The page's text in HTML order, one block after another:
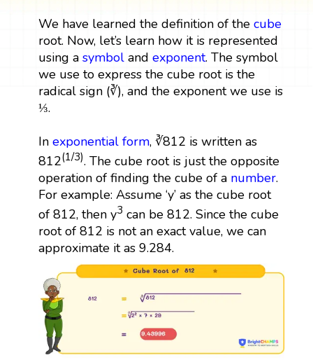
We have learned the definition of the cube
root. Now, let’s learn how it is represented
using a symboland exponent. The symbol
we use to express the cube root is the
radical sign (∛), and the exponent we use is
⅓.
In exponential form, ∛812 is written as
812(1/3). The cube root is just the opposite
operation of finding the cube of a number.
For example: Assume ‘y’ as the cube root
of 812, then y3 can be 812. Since the cube
root of 812 is not an exact value, we can
approximate it as 9.284.